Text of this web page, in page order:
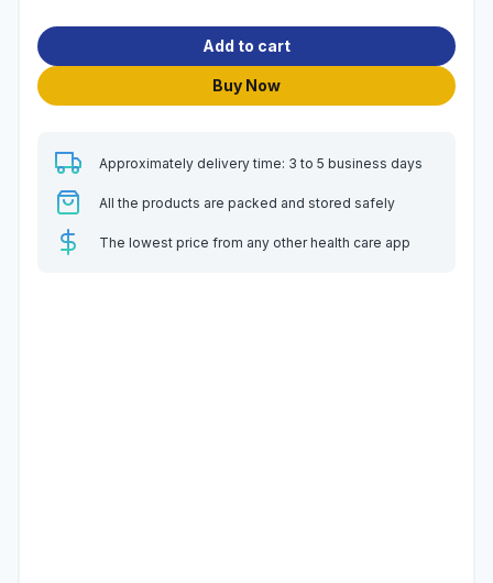
Add to cart
Buy Now
Approximately delivery time: 3 to 5 business days
All the products are packed and stored safely
The lowest price from any other health care app